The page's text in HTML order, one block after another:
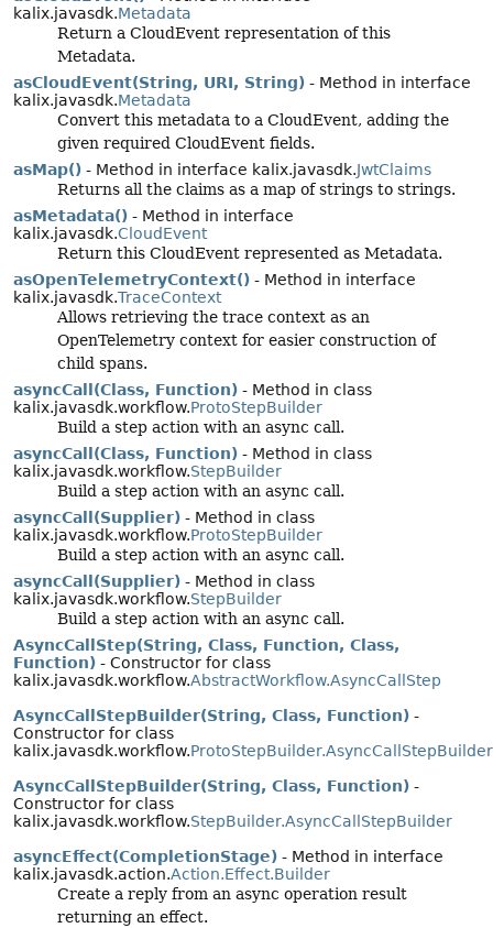
kalix.javasdk.Metadata
Return a CloudEvent representation of this
Metadata.
asCloudEvent(String, URI, String) - Method in interface
kalix.javasdk.Metadata
Convert this metadata to a CloudEvent, adding the
given required CloudEvent fields.
asMap() - Method in interface kalix.javasdk.JwtClaims
Returns all the claims as a map of strings to strings.
asMetadata() - Method in interface
kalix.javasdk.CloudEvent
Return this CloudEvent represented as Metadata.
asOpenTelemetryContext() - Method in interface
kalix.javasdk.TraceContext
Allows retrieving the trace context as an
OpenTelemetry context for easier construction of
child spans.
asyncCall(Class, Function) - Method in class
kalix.javasdk.workflow.ProtoStepBuilder
Build a step action with an async call.
asyncCall(Class, Function) - Method in class
kalix.javasdk.workflow.StepBuilder
Build a step action with an async call.
asyncCall(Supplier) - Method in class
kalix.javasdk.workflow.ProtoStepBuilder
Build a step action with an async call.
asyncCall(Supplier) - Method in class
kalix.javasdk.workflow.StepBuilder
Build a step action with an async call.
AsyncCallStep(String, Class, Function, Class,
Function) - Constructor for class
kalix.javasdk.workflow.AbstractWorkflow.AsyncCallStep
AsyncCallStepBuilder(String, Class, Function) -
Constructor for class
kalix.javasdk.workflow.ProtoStepBuilder.AsyncCallStepBuilder
AsyncCallStepBuilder(String, Class, Function) -
Constructor for class
kalix.javasdk.workflow.StepBuilder.AsyncCallStepBuilder
asyncEffect(CompletionStage) - Method in interface
kalix.javasdk.action.Action.Effect.Builder
Create a reply from an async operation result
returning an effect.